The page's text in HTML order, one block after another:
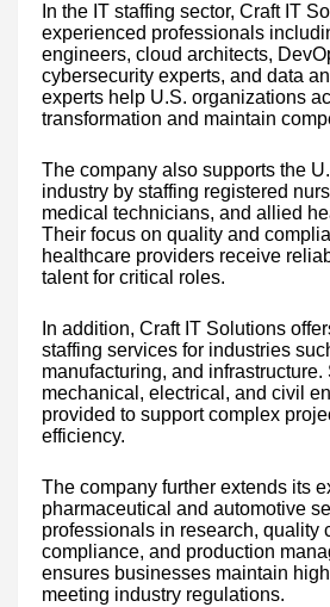
In the IT staffing sector, Craft IT
experienced professionals
engineers, cloud architects,
cybersecurity experts, and data
experts help U.S. organizations
transformation and maintain
The company also supports the
industry by staffing registered
medical technicians, and allied
Their focus on quality and
healthcare providers receive
talent for critical roles.
In addition, Craft IT Solutions
staffing services for industries
manufacturing, and infrastructure.
mechanical, electrical, and civil
provided to support complex
efficiency.
The company further extends its
pharmaceutical and automotive
professionals in research, quality
compliance, and production
ensures businesses maintain
meeting industry regulations.